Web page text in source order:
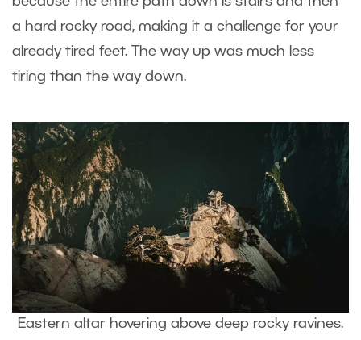
a hard rocky road, making it a challenge for your
already tired feet. The way up was much less
tiring than the way down.
Eastern altar hovering above deep rocky ravines.